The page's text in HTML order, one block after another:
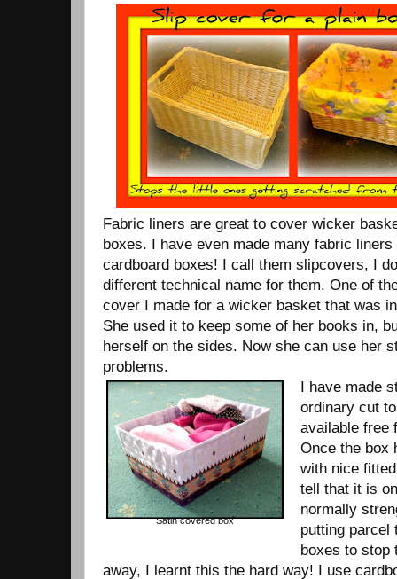
Fabric liners are great to cover wicker
boxes. I have even made many fabric
cardboard boxes! I call them slipcovers, I
different technical name for them. One of
cover I made for a wicker basket that was
She used it to keep some of her books in,
herself on the sides. Now she can use her
problems.
Satin covered box
I have made
ordinary cut
available free
Once the box
with nice
tell that it is
normally
putting parcel
boxes to stop
away, I learnt this the hard way! I use